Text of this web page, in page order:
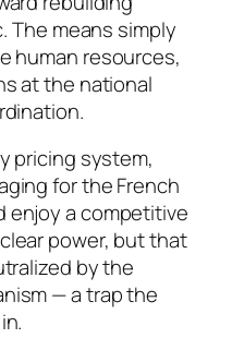
The means simply
human resources,
at the national
pricing system,
for the French
enjoy a competitive
power, but that
by the
— a trap the